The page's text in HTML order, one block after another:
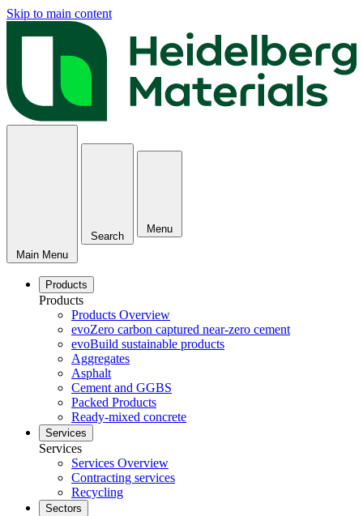
Skip to main content
Main Menu
Search
Menu
Products
Products
Products Overview
evoZero carbon captured near-zero cement
evoBuild sustainable products
Aggregates
Asphalt
Cement and GGBS
Packed Products
Ready-mixed concrete
Services
Services
Services Overview
Contracting services
Recycling
Sectors